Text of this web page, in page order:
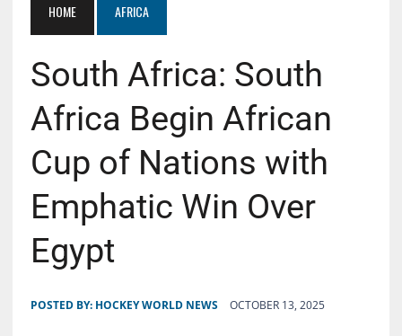
HOME AFRICA
South Africa: South
Africa Begin African
Cup of Nations with
Emphatic Win Over
Egypt
POSTED BY: HOCKEY WORLD NEWS OCTOBER 13, 2025